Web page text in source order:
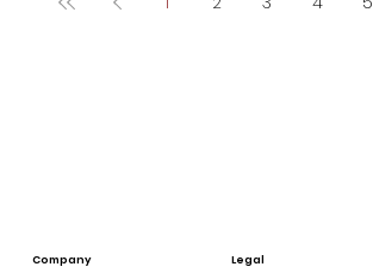
Company Legal